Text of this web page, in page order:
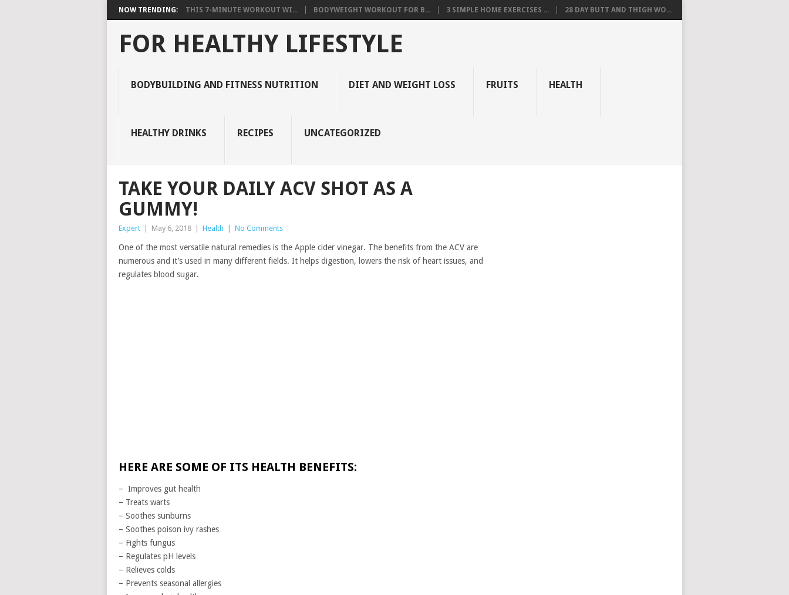
NOW TRENDING: THIS 7-MINUTE WORKOUT WI... BODYWEIGHT WORKOUT FOR B... 3 SIMPLE HOME EXERCISES ... 28 DAY BUTT AND THIGH WO...
FOR HEALTHY LIFESTYLE
BODYBUILDING AND FITNESS NUTRITION DIET AND WEIGHT LOSS FRUITS HEALTH
HEALTHY DRINKS RECIPES UNCATEGORIZED
TAKE YOUR DAILY ACV SHOT AS A
GUMMY!
Expert May 6, 2018 Health No Comments
One of the most versatile natural remedies is the Apple cider vinegar. The benefits from the ACV are
numerous and it’s used in many different fields. It helps digestion, lowers the risk of heart issues, and
regulates blood sugar.
HERE ARE SOME OF ITS HEALTH BENEFITS:
– Improves gut health
– Treats warts
– Soothes sunburns
– Soothes poison ivy rashes
– Fights fungus
– Regulates pH levels
– Relieves colds
– Prevents seasonal allergies